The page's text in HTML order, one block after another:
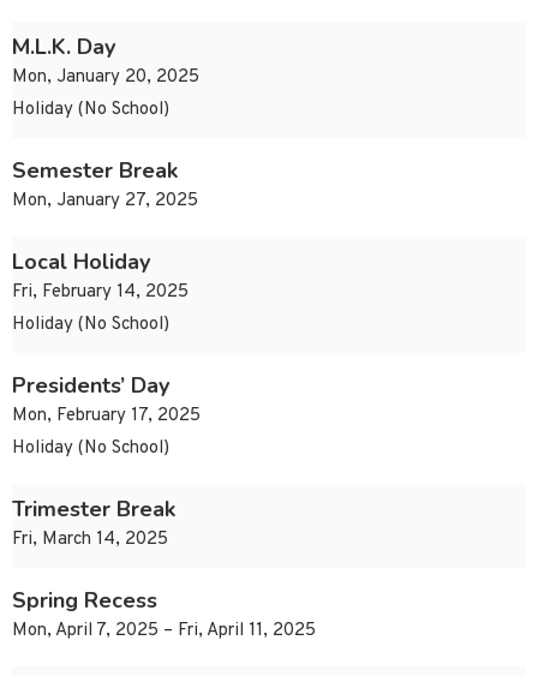
M.L.K. Day
Mon, January 20, 2025
Holiday (No School)
Semester Break
Mon, January 27, 2025
Local Holiday
Fri, February 14, 2025
Holiday (No School)
Presidents’ Day
Mon, February 17, 2025
Holiday (No School)
Trimester Break
Fri, March 14, 2025
Spring Recess
Mon, April 7, 2025 – Fri, April 11, 2025